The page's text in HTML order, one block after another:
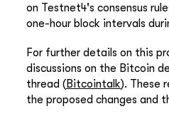
on Testnet4's consensus
one-hour block intervals
For further details on this
discussions on the Bitcoin
thread (Bitcointalk). These
the proposed changes and